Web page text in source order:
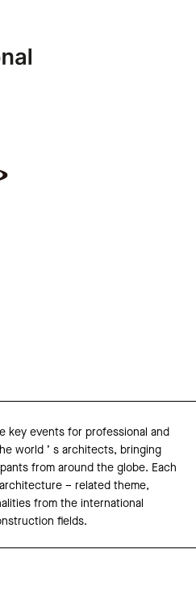
key events for professional and
world ’ s architects, bringing
from around the globe. Each
– related theme,
from the international
fields.